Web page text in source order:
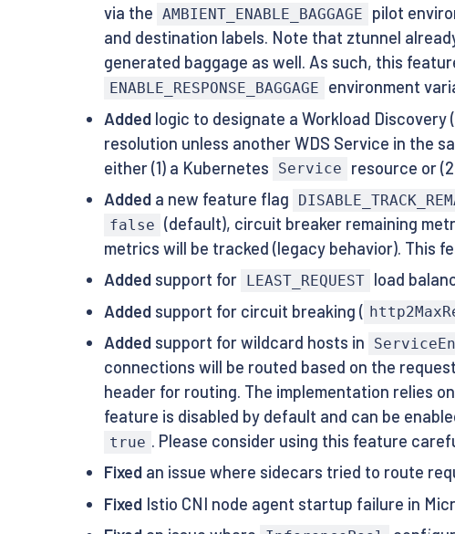
via the AMBIENT_ENABLE_BAGGAGE
pilot
and destination labels. Note that ztunnel
generated baggage as well. As such, this
ENABLE_RESPONSE_BAGGAGE
environment
Addedlogic to designate a Workload Discovery
resolution unless another WDS Service in the
either (1) a Kubernetes
Service resource or
Addeda new feature flag
false (default), circuit breaker remaining
metrics will be tracked (legacy behavior). This
Addedsupport for LEAST_REQUEST load
Addedsupport for circuit breaking (
Addedsupport for wildcard hosts in
connections will be routed based on the
header for routing. The implementation relies
feature is disabled by default and can be
true . Please consider using this feature
Fixedan issue where sidecars tried to route
FixedIstio CNI node agent startup failure in